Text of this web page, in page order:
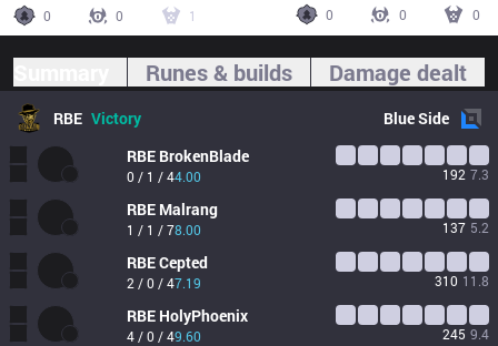
0
0 1
0
0 0
Runes & builds Damage dealt
RBE Victory BlueSide
RBE BrokenBlade
0 / 1 / 44.00 192 7.3
RBE Malrang
1 / 1 / 78.00 137 5.2
RBECepted
2 / 0 / 47.19 310 11.8
RBE HolyPhoenix
4 / 0 / 49.60 245 9.4